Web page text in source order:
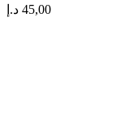
45,00 د.إ